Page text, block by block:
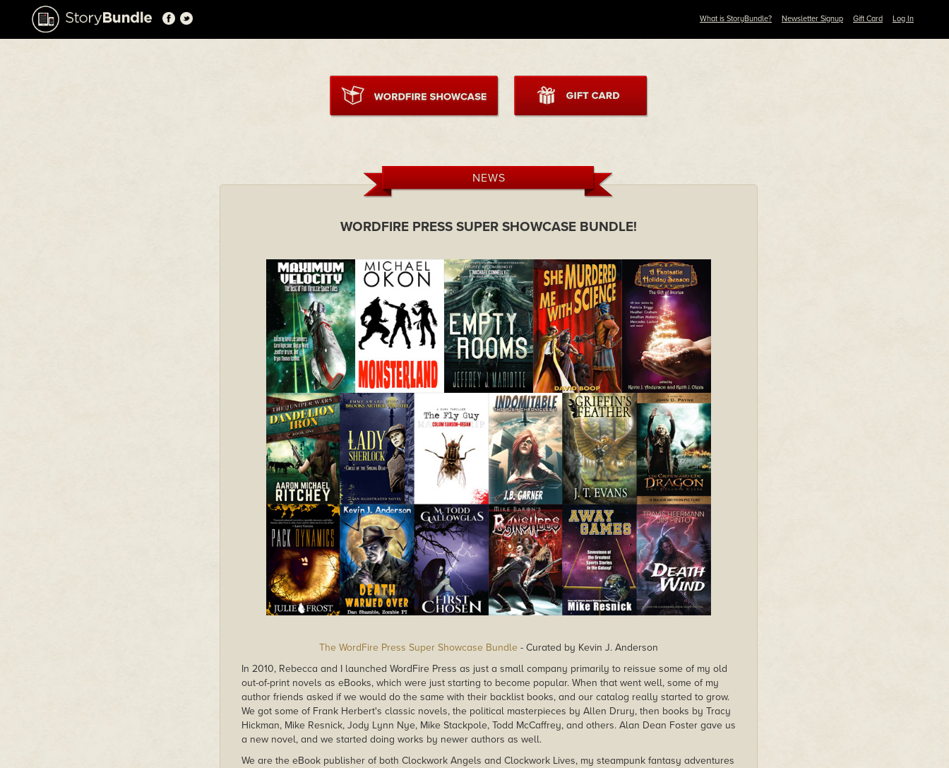
What is StoryBundle? Newsletter Signup Gift Card Log In
NEWS
WORDFIRE PRESS SUPER SHOWCASE BUNDLE!
The WordFire Press Super Showcase Bundle - Curated by Kevin J. Anderson
In 2010, Rebecca and I launched WordFire Press as just a small company primarily to reissue some of my old
out-of-print novels as eBooks, which were just starting to become popular. When that went well, some of my
author friends asked if we would do the same with their backlist books, and our catalog really started to grow.
We got some of Frank Herbert's classic novels, the political masterpieces by Allen Drury, then books by Tracy
Hickman, Mike Resnick, Jody Lynn Nye, Mike Stackpole, Todd McCaffrey, and others. Alan Dean Foster gave us
a new novel, and we started doing works by newer authors as well.
We are the eBook publisher of both Clockwork Angels and Clockwork Lives, my steampunk fantasy adventures